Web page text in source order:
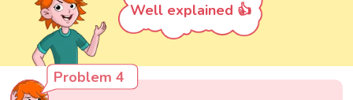
Well explained 👍
Problem 4